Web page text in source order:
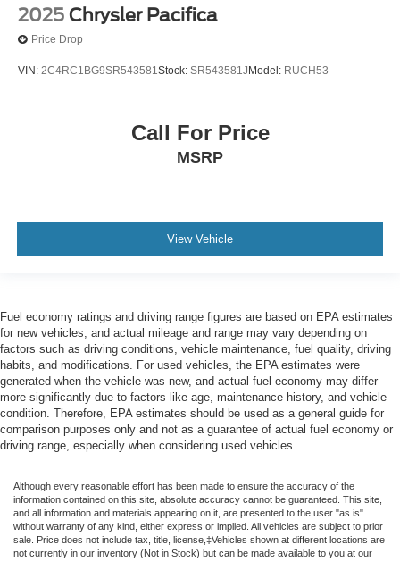
2025 Chrysler Pacifica
Price Drop
VIN: 2C4RC1BG9SR543581Stock: SR543581J Model: RUCH53
Call For Price
MSRP
View Vehicle
Fuel economy ratings and driving range figures are based on EPA estimates
for new vehicles, and actual mileage and range may vary depending on
factors such as driving conditions, vehicle maintenance, fuel quality, driving
habits, and modifications. For used vehicles, the EPA estimates were
generated when the vehicle was new, and actual fuel economy may differ
more significantly due to factors like age, maintenance history, and vehicle
condition. Therefore, EPA estimates should be used as a general guide for
comparison purposes only and not as a guarantee of actual fuel economy or
driving range, especially when considering used vehicles.
Although every reasonable effort has been made to ensure the accuracy of the
information contained on this site, absolute accuracy cannot be guaranteed. This site,
and all information and materials appearing on it, are presented to the user "as is"
without warranty of any kind, either express or implied. All vehicles are subject to prior
sale. Price does not include tax, title, license,‡Vehicles shown at different locations are
not currently in our inventory (Not in Stock) but can be made available to you at our